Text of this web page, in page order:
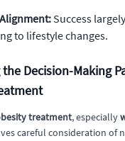
Success
to lifestyle changes.
Decision-Making
treatment, especially
careful consideration of